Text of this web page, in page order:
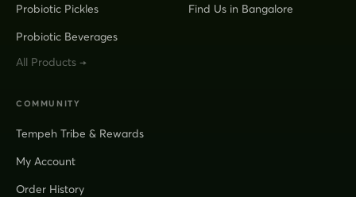
Probiotic Pickles
Probiotic Beverages
All Products →
Find Us in Bangalore
COMMUNITY
Tempeh Tribe & Rewards
My Account
Order History